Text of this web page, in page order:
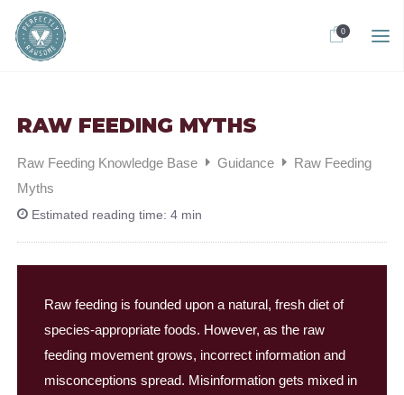
0
RAW FEEDING MYTHS
Raw Feeding Knowledge Base Guidance
Raw Feeding
Myths
Estimated reading time: 4 min
Raw feeding is founded upon a natural, fresh diet of
species-appropriate foods. However, as the raw
feeding movement grows, incorrect information and
misconceptions spread. Misinformation gets mixed in